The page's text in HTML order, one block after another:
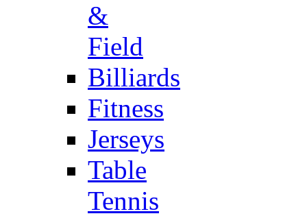
&
Field
Billiards
Fitness
Jerseys
Table
Tennis